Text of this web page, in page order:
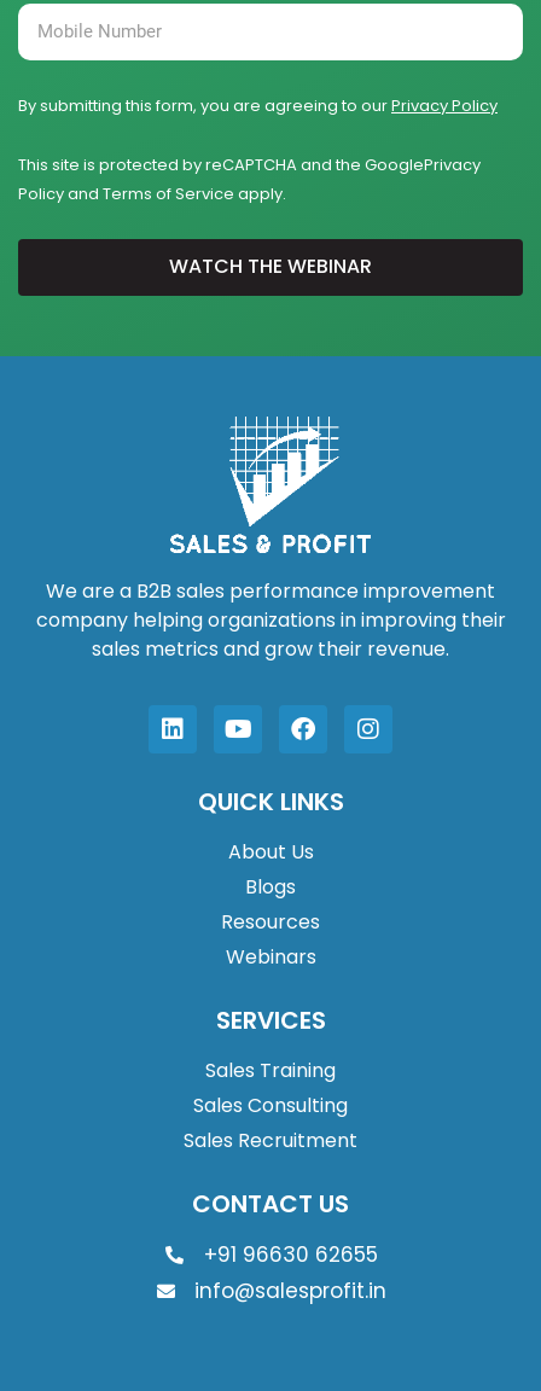
By submitting this form, you are agreeing to ourPrivacy Policy
This site is protected by reCAPTCHA and the GooglePrivacy
Policyand Terms of Service apply.
WATCH THE WEBINAR
We are a B2B sales performance improvement
company helping organizations in improving their
sales metrics and grow their revenue.
QUICK LINKS
About Us
Blogs
Resources
Webinars
SERVICES
Sales Training
Sales Consulting
Sales Recruitment
CONTACT US
+91 96630 62655
info@salesprofit.in